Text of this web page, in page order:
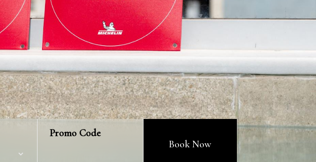
Promo Code
Book Now